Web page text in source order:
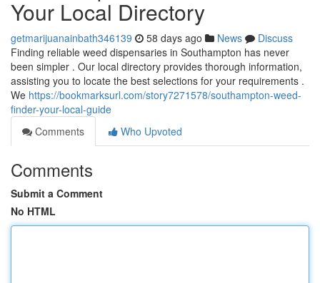
Your Local Directory
getmarijuanainbath346139 58 days ago News
Discuss
Finding reliable weed dispensaries in Southampton has never
been simpler . Our local directory provides thorough information,
assisting you to locate the best selections for your requirements .
We https://bookmarksurl.com/story7271578/southampton-weed-
finder-your-local-guide
Comments
Who Upvoted
Comments
Submit a Comment
No HTML